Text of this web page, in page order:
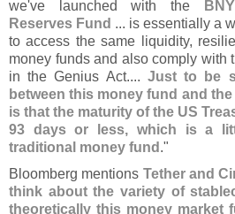
we've launched with the
Reserves Fund ... is essentially a
to access the same liquidity,
money funds and also comply with
in the Genius Act.... Just to be
between this money fund and
is that the maturity of the US
93 days or less, which is a
traditional money fund ."
Bloomberg mentions Tether and
think about the variety of
theoretically this money market